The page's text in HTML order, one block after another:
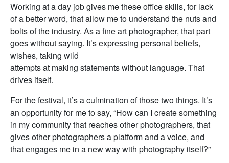
Working at a day job gives me these office skills, for lack
of a better word, that allow me to understand the nuts and
bolts of the industry. As a fine art photographer, that part
goes without saying. It’s expressing personal beliefs,
wishes, taking wild
attempts at making statements without language. That
drives itself.
For the festival, it’s a culmination of those two things. It’s
an opportunity for me to say, “How can I create something
in my community that reaches other photographers, that
gives other photographers a platform and a voice, and
that engages me in a new way with photography itself?”